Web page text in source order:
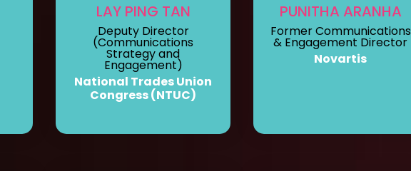
LAY PING TAN
Deputy Director
(Communications
Strategy and
Engagement)
National Trades Union
Congress (NTUC)
PUNITHA ARANHA
Former Communications
& Engagement Director
Novartis